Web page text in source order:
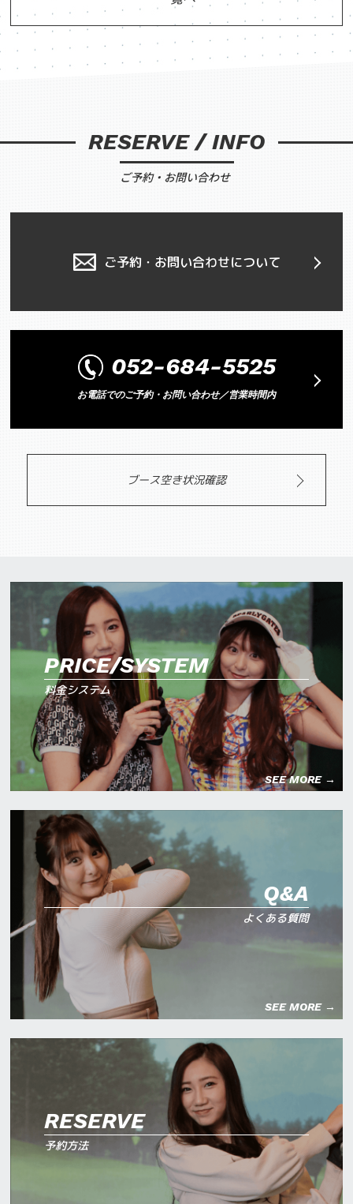
RESERVE / INFO
ご予約・お問い合わせ
ご予約・お問い合わせについて
052-684-5525
お電話でのご予約・お問い合わせ／営業時間内
ブース空き状況確認
PRICE/SYSTEM
料金システム
SEE MORE →
Q&A
よくある質問
SEE MORE →
RESERVE
予約方法